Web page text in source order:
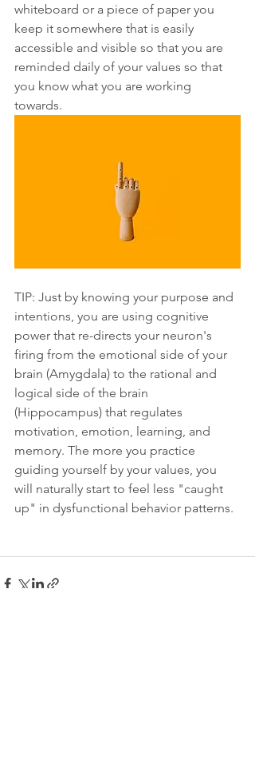
whiteboard or a piece of paper you
keep it somewhere that is easily
accessible and visible so that you are
reminded daily of your values so that
you know what you are working
towards.
TIP: Just by knowing your purpose and
intentions, you are using cognitive
power that re-directs your neuron's
firing from the emotional side of your
brain (Amygdala) to the rational and
logical side of the brain
(Hippocampus) that regulates
motivation, emotion, learning, and
memory. The more you practice
guiding yourself by your values, you
will naturally start to feel less "caught
up" in dysfunctional behavior patterns.